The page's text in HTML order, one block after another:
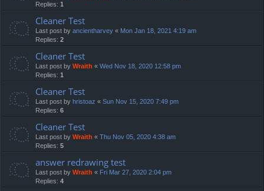
Replies: 1
Cleaner Test
Last post by ancientharvey « Mon Jan 18, 2021 4:19 am
Replies: 2
Cleaner Test
Last post by Wraith « Wed Nov 18, 2020 12:58 pm
Replies: 1
Cleaner Test
Last post by hristoaz « Sun Nov 15, 2020 7:49 pm
Replies: 6
Cleaner Test
Last post by Wraith « Thu Nov 05, 2020 4:38 am
Replies: 5
answer redrawing test
Last post by Wraith « Fri Mar 27, 2020 2:04 pm
Replies: 4